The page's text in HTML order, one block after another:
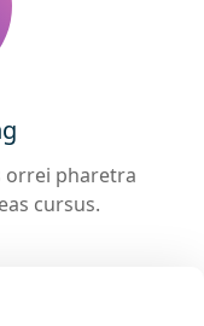
orrei pharetra
cursus.